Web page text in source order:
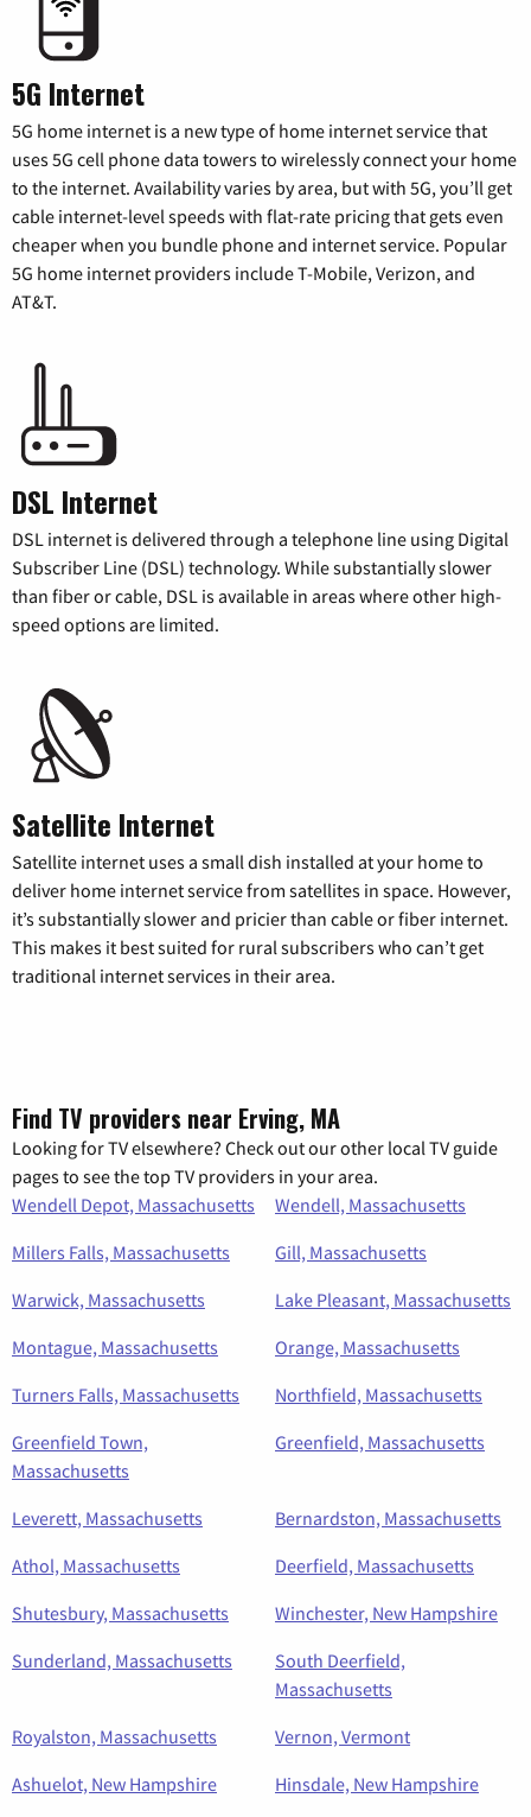
5G Internet
5G home internet is a new type of home internet service that
uses 5G cell phone data towers to wirelessly connect your home
to the internet. Availability varies by area, but with 5G, you’ll get
cable internet-level speeds with flat-rate pricing that gets even
cheaper when you bundle phone and internet service. Popular
5G home internet providers include T-Mobile, Verizon, and
AT&T.
DSL Internet
DSL internet is delivered through a telephone line using Digital
Subscriber Line (DSL) technology. While substantially slower
than fiber or cable, DSL is available in areas where other high-
speed options are limited.
Satellite Internet
Satellite internet uses a small dish installed at your home to
deliver home internet service from satellites in space. However,
it’s substantially slower and pricier than cable or fiber internet.
This makes it best suited for rural subscribers who can’t get
traditional internet services in their area.
Find TV providers near Erving, MA
Looking for TV elsewhere? Check out our other local TV guide
pages to see the top TV providers in your area.
Wendell Depot, Massachusetts
Wendell, Massachusetts
Millers Falls, Massachusetts
Gill, Massachusetts
Warwick, Massachusetts
Lake Pleasant, Massachusetts
Montague, Massachusetts
Orange, Massachusetts
Turners Falls, Massachusetts
Northfield, Massachusetts
Greenfield Town,
Massachusetts
Greenfield, Massachusetts
Leverett, Massachusetts
Bernardston, Massachusetts
Athol, Massachusetts
Deerfield, Massachusetts
Shutesbury, Massachusetts
Winchester, New Hampshire
Sunderland, Massachusetts
South Deerfield,
Massachusetts
Royalston, Massachusetts
Vernon, Vermont
Ashuelot, New Hampshire
Hinsdale, New Hampshire